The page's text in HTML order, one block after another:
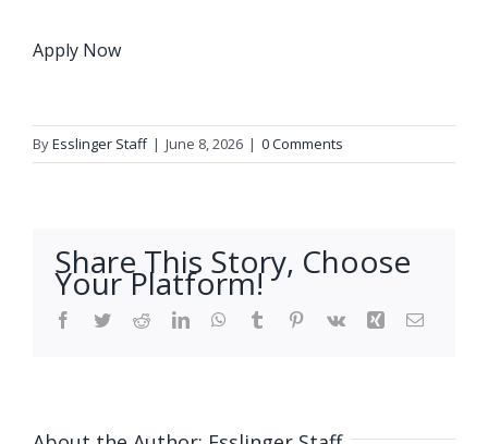
Apply Now
ByEsslinger Staff | June 8, 2026 | 0 Comments
Share This Story, Choose
Your Platform!
Facebook
TwitterRedditLinkedInWhatsApp
Tumblr Pinterest
Vk Xing Email